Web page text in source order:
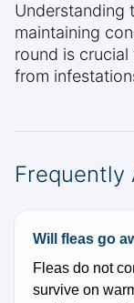
Understanding
maintaining
round is
from
Frequently
Will fleas go
Fleas do not
survive on